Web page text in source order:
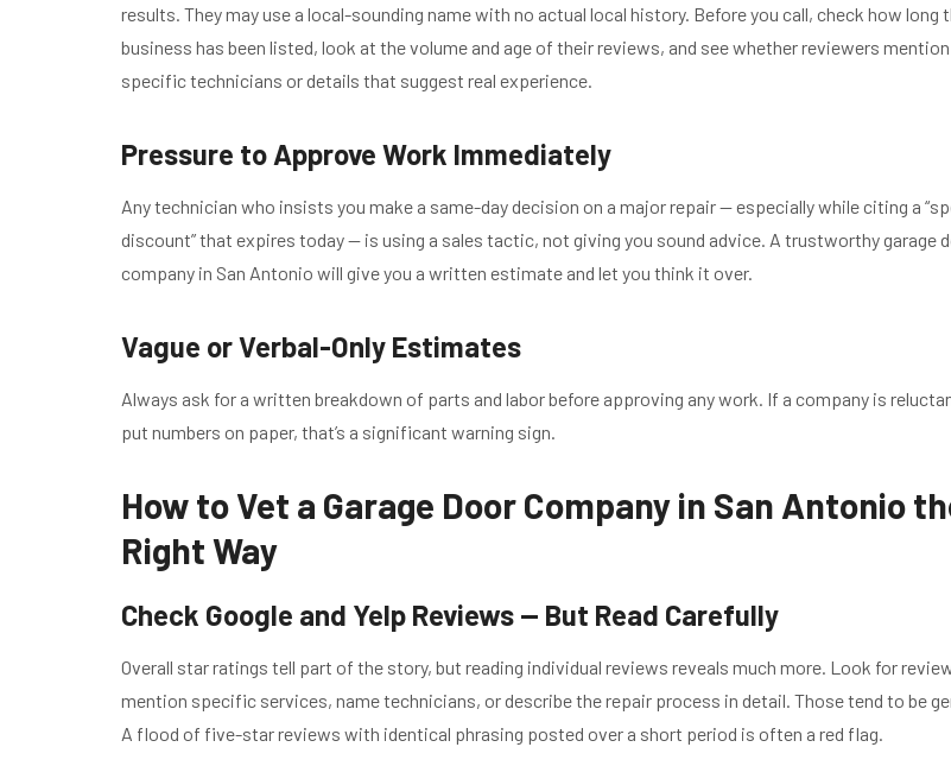
results. They may use a local-sounding name with no actual local history. Before you call, check how long
business has been listed, look at the volume and age of their reviews, and see whether reviewers mention
specific technicians or details that suggest real experience.
Pressure to Approve Work Immediately
Any technician who insists you make a same-day decision on a major repair — especially while citing a
discount” that expires today — is using a sales tactic, not giving you sound advice. A trustworthy garage
company in San Antonio will give you a written estimate and let you think it over.
Vague or Verbal-Only Estimates
Always ask for a written breakdown of parts and labor before approving any work. If a company is
put numbers on paper, that’s a significant warning sign.
How to Vet a Garage Door Company in San Antonio
Right Way
Check Google and Yelp Reviews — But Read Carefully
Overall star ratings tell part of the story, but reading individual reviews reveals much more. Look for
mention specific services, name technicians, or describe the repair process in detail. Those tend to be
A flood of five-star reviews with identical phrasing posted over a short period is often a red flag.